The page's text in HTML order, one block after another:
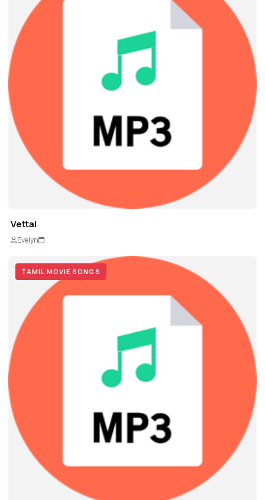
Vettai
Evelyn
TAMIL MOVIE SONGS